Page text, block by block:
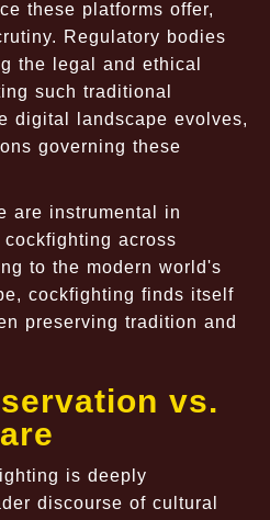
these platforms offer,
Regulatory bodies
the legal and ethical
such traditional
digital landscape evolves,
governing these
are instrumental in
across
to the modern world's
cockfighting finds itself
preserving tradition and
vs.
is deeply
discourse of cultural